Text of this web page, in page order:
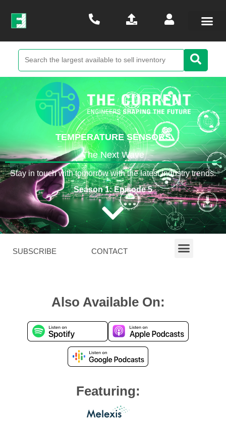
TEMPERATURE SENSORS
The Next Wave
Stay in touch with tomorrow with the latest industry trends.
Season 1: Episode 5
SUBSCRIBE CONTACT
Also Available On:
Featuring: